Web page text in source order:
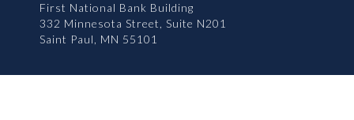
First National Bank Building
332 Minnesota Street, Suite N201
Saint Paul, MN 55101